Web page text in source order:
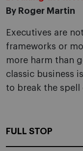
By Roger Martin
Executives are
frameworks or
more harm than
classic business
to break the
FULL STOP